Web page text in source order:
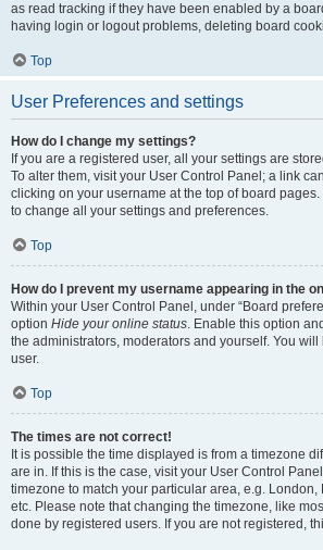
as read tracking if they have been enabled by a
having login or logout problems, deleting board
Top
User Preferences and settings
How do I change my settings?
If you are a registered user, all your settings are
To alter them, visit your User Control Panel; a link
clicking on your username at the top of board
to change all your settings and preferences.
Top
How do I prevent my username appearing in the
Within your User Control Panel, under “Board
option Hide your online status. Enable this option
the administrators, moderators and yourself. You
user.
Top
The times are not correct!
It is possible the time displayed is from a timezone
are in. If this is the case, visit your User Control
timezone to match your particular area, e.g. London,
etc. Please note that changing the timezone, like
done by registered users. If you are not registered,